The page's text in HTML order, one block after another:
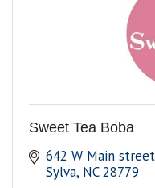
Sweet Tea Boba
642 W Main street
Sylva NC 28779